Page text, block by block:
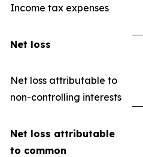
Income tax expenses
Net loss
Net loss attributable to
non-controlling interests
Net loss attributable
to common